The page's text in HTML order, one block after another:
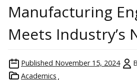
Manufacturing
Meets Industry’s
Published November 15, 2024
Academics